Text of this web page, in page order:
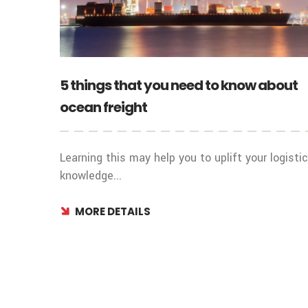
5 things that you need to know about
ocean freight
Learning this may help you to uplift your
knowledge...
MORE DETAILS